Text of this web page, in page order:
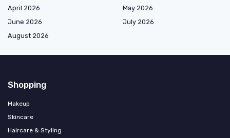
April 2026
May 2026
June 2026
July 2026
August 2026
Shopping
Makeup
Skincare
Haircare & Styling